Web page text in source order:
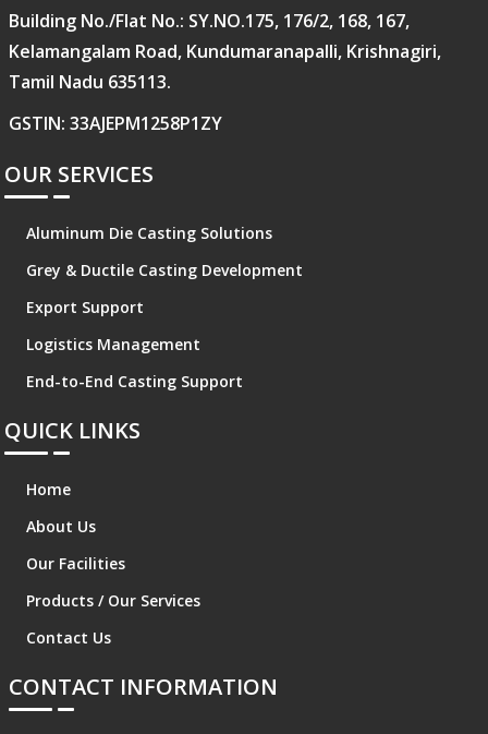
Building No./Flat No.: SY.NO.175, 176/2, 168, 167,
Kelamangalam Road, Kundumaranapalli, Krishnagiri,
Tamil Nadu 635113.
GSTIN: 33AJEPM1258P1ZY
OUR SERVICES
Aluminum Die Casting Solutions
Grey & Ductile Casting Development
Export Support
Logistics Management
End-to-End Casting Support
QUICK LINKS
Home
About Us
Our Facilities
Products / Our Services
Contact Us
CONTACT INFORMATION